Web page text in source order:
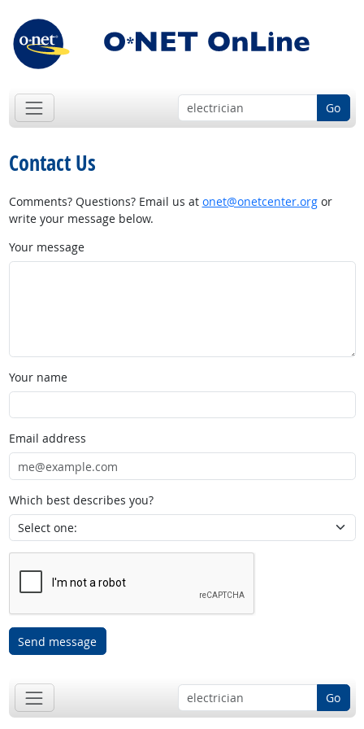
Go
Contact Us
Comments? Questions? Email us at onet@onetcenter.orgor
write your message below.
Your message
Your name
Email address
Which best describes you?
Send message
Go